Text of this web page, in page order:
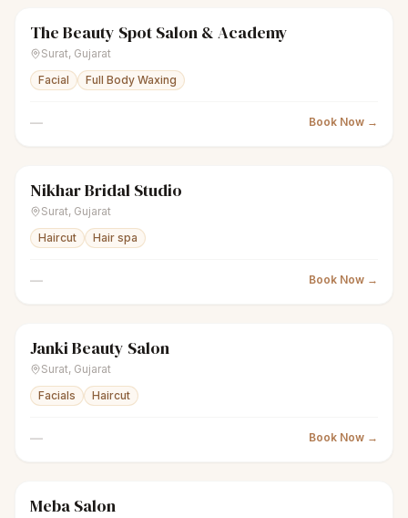
sparkles Women's salon
The Beauty Spot Salon & Academy
Surat, Gujarat
Facial
Full Body Waxing
— Book Now →
sparkles Women's salon
Nikhar Bridal Studio
Surat, Gujarat
Haircut
Hair spa
— Book Now →
sparkles Women's salon
Janki Beauty Salon
Surat, Gujarat
Facials
Haircut
— Book Now →
sparklesWomen's salon
Meba Salon